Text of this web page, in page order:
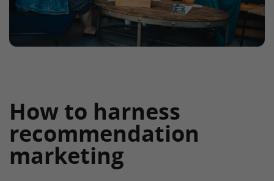
How to harness
recommendation
marketing